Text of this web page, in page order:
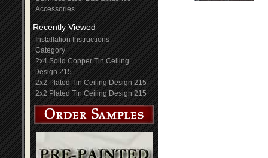
Accessories
Recently Viewed
Installation Instructions
Category
2x4 Solid Copper Tin Ceiling
Design 215
2x2 Plated Tin Ceiling Design 215
2x2 Plated Tin Ceiling Design 215